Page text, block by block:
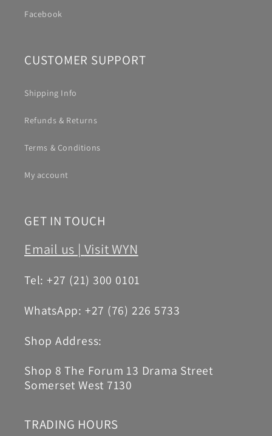
Facebook
CUSTOMER SUPPORT
Shipping Info
Refunds & Returns
Terms & Conditions
My account
GET IN TOUCH
Email us | Visit WYN
Tel: +27 (21) 300 0101
WhatsApp: +27 (76) 226 5733
Shop Address:
Shop 8 The Forum 13 Drama Street
Somerset West 7130
TRADING HOURS